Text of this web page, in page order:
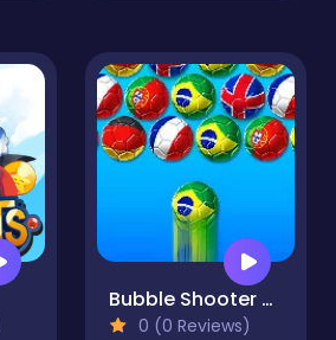
Bubble Shooter World Cup
0 (0 Reviews)